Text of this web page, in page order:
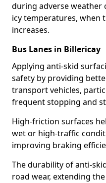
during adverse weather
icy temperatures, when
increases.
Bus Lanes in Billericay
Applying anti-skid
safety by providing
transport vehicles,
frequent stopping and
High-friction surfaces
wet or high-traffic
improving braking
The durability of anti-
road wear, extending